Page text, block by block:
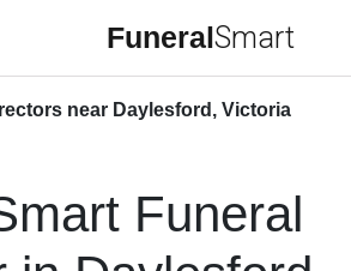
FuneralSmart
near Daylesford, Victoria
Funeral